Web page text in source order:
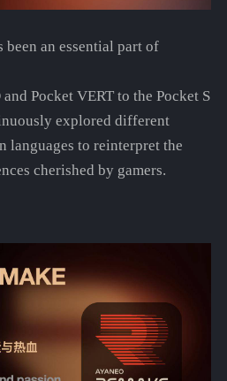
been an essential part of
Pocket VERT to the Pocket S
explored different
languages to reinterpret the
cherished by gamers.